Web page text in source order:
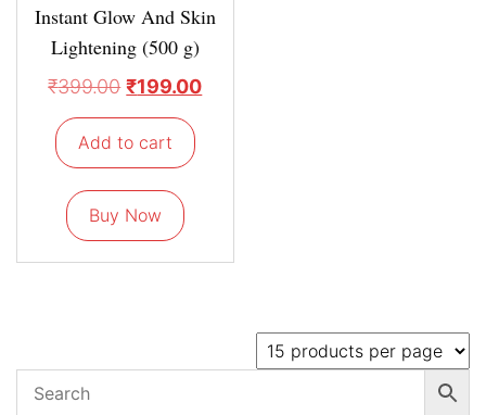
Instant Glow And Skin
Lightening (500 g)
₹399.00 ₹199.00
Add to cart
Buy Now